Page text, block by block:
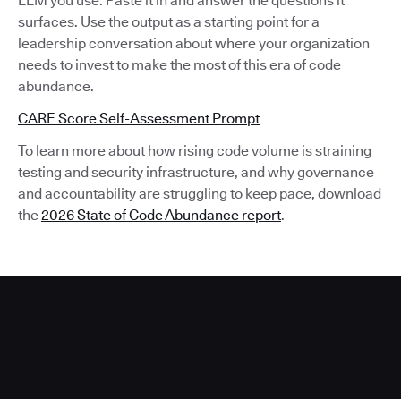
surfaces. Use the output as a starting point for a
leadership conversation about where your organization
needs to invest to make the most of this era of code
abundance.
CARE Score Self-Assessment Prompt
To learn more about how rising code volume is straining
testing and security infrastructure, and why governance
and accountability are struggling to keep pace, download
the2026 State of Code Abundance report.